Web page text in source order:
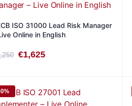
ISO 31000 Lead Risk Manager
Online in English
Original
€3,250.
€1,625Current
€1,625.